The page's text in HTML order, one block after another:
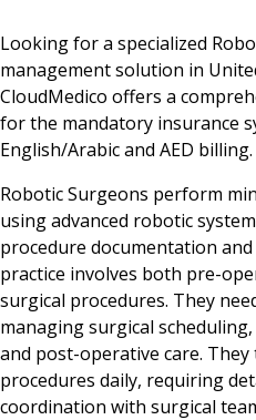
Looking for a specialized
management solution in
CloudMedico offers a
for the mandatory insurance
English/Arabic and AED billing.
Robotic Surgeons perform
using advanced robotic
procedure documentation
practice involves both pre-
surgical procedures. They
managing surgical
and post-operative care.
procedures daily, requiring
coordination with surgical